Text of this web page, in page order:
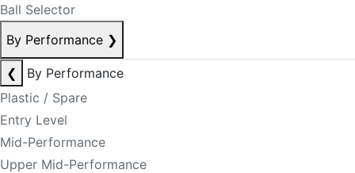
Ball Selector
By Performance ❯
❮
By Performance
Plastic / Spare
Entry Level
Mid-Performance
Upper Mid-Performance